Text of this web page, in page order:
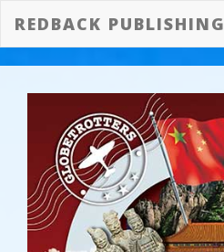
REDBACK PUBLISHING